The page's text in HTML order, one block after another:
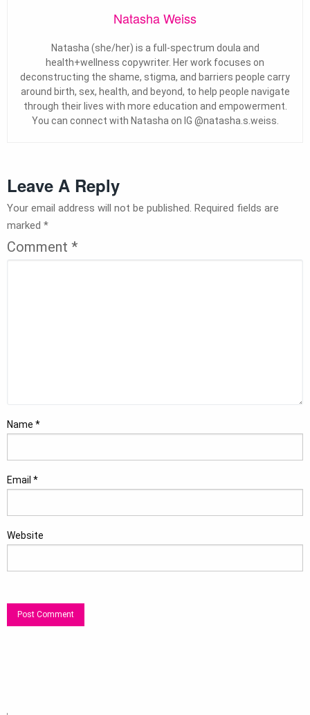
Natasha Weiss
Natasha (she/her) is a full-spectrum doula and
health+wellness copywriter. Her work focuses on
deconstructing the shame, stigma, and barriers people carry
around birth, sex, health, and beyond, to help people navigate
through their lives with more education and empowerment.
You can connect with Natasha on IG @natasha.s.weiss.
Leave A Reply
Your email address will not be published. Required fields are
marked *
Comment *
Name *
Email *
Website